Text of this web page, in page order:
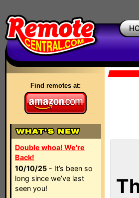
Find remotes at:
Double whoa! We're
Back!
10/10/25 - It’s been so
long since we’ve last
seen you!